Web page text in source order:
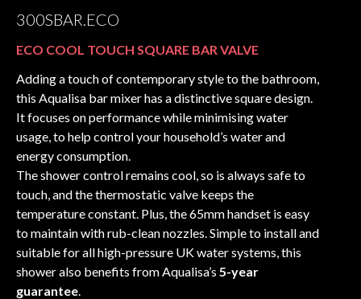
300SBAR.ECO
ECO COOL TOUCH SQUARE BAR VALVE
Adding a touch of contemporary style to the bathroom,
this Aqualisa bar mixer has a distinctive square design.
It focuses on performance while minimising water
usage, to help control your household’s water and
energy consumption.
The shower control remains cool, so is always safe to
touch, and the thermostatic valve keeps the
temperature constant. Plus, the 65mm handset is easy
to maintain with rub-clean nozzles. Simple to install and
suitable for all high-pressure UK water systems, this
shower also benefits from Aqualisa’s 5-year
guarantee